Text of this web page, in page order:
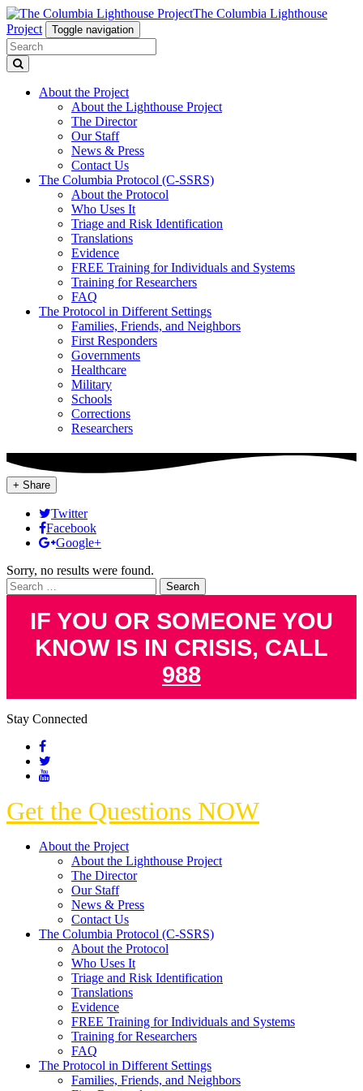
The Columbia Lighthouse
Project
Toggle navigation
About the Project
About the Lighthouse Project
The Director
Our Staff
News & Press
Contact Us
The Columbia Protocol (C-SSRS)
About the Protocol
Who Uses It
Triage and Risk Identification
Translations
Evidence
FREE Training for Individuals and Systems
Training for Researchers
FAQ
The Protocol in Different Settings
Families, Friends, and Neighbors
First Responders
Governments
Healthcare
Military
Schools
Corrections
Researchers
+ Share
Twitter
Facebook
Google+
Sorry, no results were found.
Search
for:
IF YOU OR SOMEONE YOU
KNOW IS IN CRISIS, CALL
988
Stay Connected
Get the Questions NOW
About the Project
About the Lighthouse Project
The Director
Our Staff
News & Press
Contact Us
The Columbia Protocol (C-SSRS)
About the Protocol
Who Uses It
Triage and Risk Identification
Translations
Evidence
FREE Training for Individuals and Systems
Training for Researchers
FAQ
The Protocol in Different Settings
Families, Friends, and Neighbors